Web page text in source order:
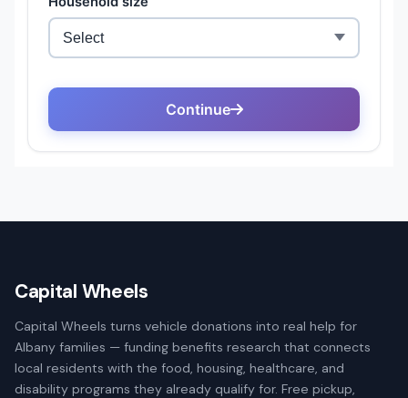
Capital Wheels
Capital Wheels turns vehicle donations into real help for
Albany families — funding benefits research that connects
local residents with the food, housing, healthcare, and
disability programs they already qualify for. Free pickup,